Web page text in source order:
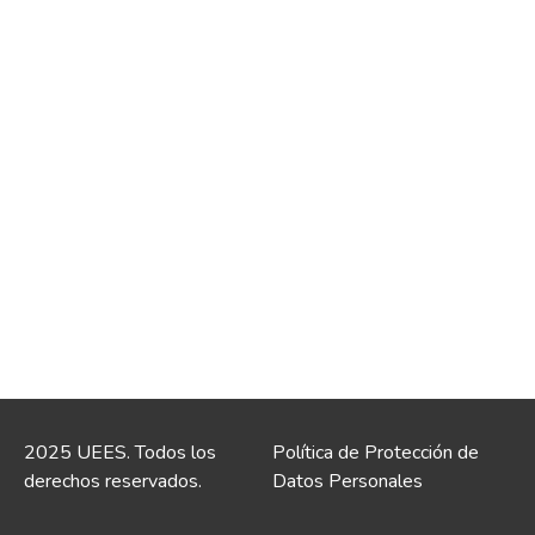
2025 UEES. Todos los
derechos reservados.
Política de Protección de
Datos Personales